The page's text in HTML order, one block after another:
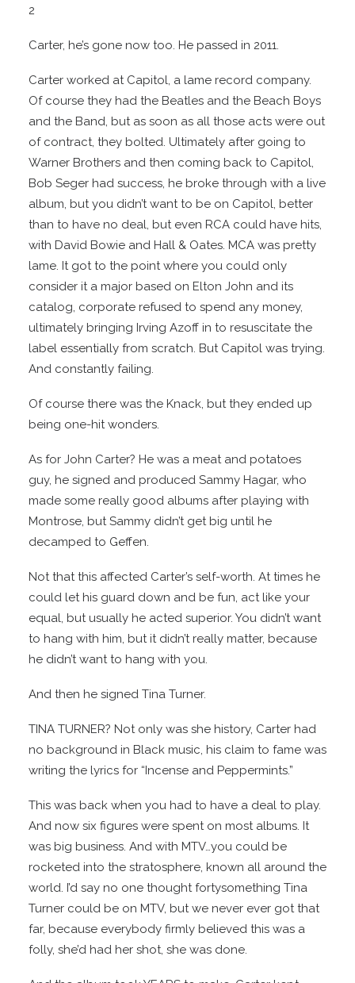
2
Carter, he’s gone now too. He passed in 2011.
Carter worked at Capitol, a lame record company.
Of course they had the Beatles and the Beach Boys
and the Band, but as soon as all those acts were out
of contract, they bolted. Ultimately after going to
Warner Brothers and then coming back to Capitol,
Bob Seger had success, he broke through with a live
album, but you didn’t want to be on Capitol, better
than to have no deal, but even RCA could have hits,
with David Bowie and Hall & Oates. MCA was pretty
lame. It got to the point where you could only
consider it a major based on Elton John and its
catalog, corporate refused to spend any money,
ultimately bringing Irving Azoff in to resuscitate the
label essentially from scratch. But Capitol was trying.
And constantly failing.
Of course there was the Knack, but they ended up
being one-hit wonders.
As for John Carter? He was a meat and potatoes
guy, he signed and produced Sammy Hagar, who
made some really good albums after playing with
Montrose, but Sammy didn’t get big until he
decamped to Geffen.
Not that this affected Carter’s self-worth. At times he
could let his guard down and be fun, act like your
equal, but usually he acted superior. You didn’t want
to hang with him, but it didn’t really matter, because
he didn’t want to hang with you.
And then he signed Tina Turner.
TINA TURNER? Not only was she history, Carter had
no background in Black music, his claim to fame was
writing the lyrics for “Incense and Peppermints.”
This was back when you had to have a deal to play.
And now six figures were spent on most albums. It
was big business. And with MTV…you could be
rocketed into the stratosphere, known all around the
world. I’d say no one thought fortysomething Tina
Turner could be on MTV, but we never ever got that
far, because everybody firmly believed this was a
folly, she’d had her shot, she was done.